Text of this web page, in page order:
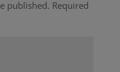
published. Required